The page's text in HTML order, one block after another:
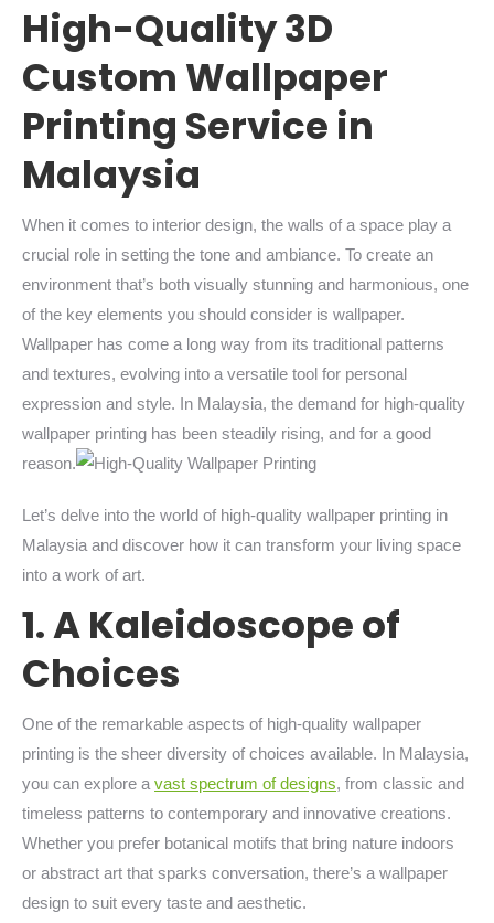
High-Quality 3D
Custom Wallpaper
Printing Service in
Malaysia
When it comes to interior design, the walls of a space play a
crucial role in setting the tone and ambiance. To create an
environment that’s both visually stunning and harmonious, one
of the key elements you should consider is wallpaper.
Wallpaper has come a long way from its traditional patterns
and textures, evolving into a versatile tool for personal
expression and style. In Malaysia, the demand for high-quality
wallpaper printing has been steadily rising, and for a good
reason.
Let’s delve into the world of high-quality wallpaper printing in
Malaysia and discover how it can transform your living space
into a work of art.
1. A Kaleidoscope of
Choices
One of the remarkable aspects of high-quality wallpaper
printing is the sheer diversity of choices available. In Malaysia,
you can explore a vast spectrum of designs, from classic and
timeless patterns to contemporary and innovative creations.
Whether you prefer botanical motifs that bring nature indoors
or abstract art that sparks conversation, there’s a wallpaper
design to suit every taste and aesthetic.